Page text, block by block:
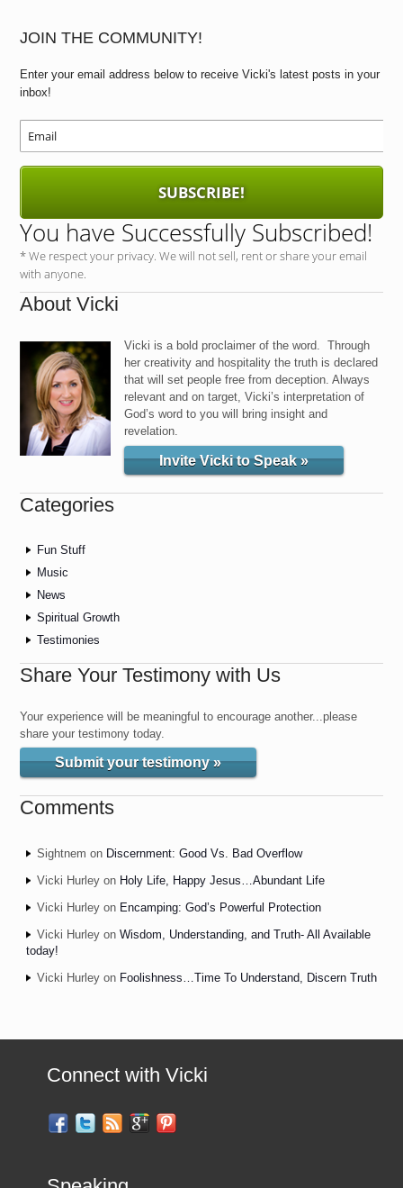
o
o
o
n
JOIN THE COMMUNITY!
Enter your email address below to receive Vicki's latest posts in your
inbox!
SUBSCRIBE!
You have Successfully Subscribed!
* We respect your privacy. We will not sell, rent or share your email
with anyone.
About Vicki
Vicki is a bold proclaimer of the word. Through
her creativity and hospitality the truth is declared
that will set people free from deception. Always
relevant and on target, Vicki’s interpretation of
God’s word to you will bring insight and
revelation.
Invite Vicki to Speak »
Categories
Fun Stuff
Music
News
Spiritual Growth
Testimonies
Share Your Testimony with Us
Your experience will be meaningful to encourage another...please
share your testimony today.
Submit your testimony »
Comments
Sightnem on Discernment: Good Vs. Bad Overflow
Vicki Hurleyon Holy Life, Happy Jesus…Abundant Life
Vicki Hurleyon Encamping: God’s Powerful Protection
Vicki Hurleyon Wisdom, Understanding, and Truth- All Available
today!
Vicki Hurleyon Foolishness…Time To Understand, Discern Truth
Connect with Vicki